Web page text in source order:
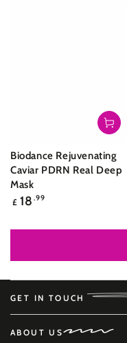
Biodance Rejuvenating
Caviar PDRN Real Deep
Mask
Regular
£ 18 .99
GET IN TOUCH
ABOUT US